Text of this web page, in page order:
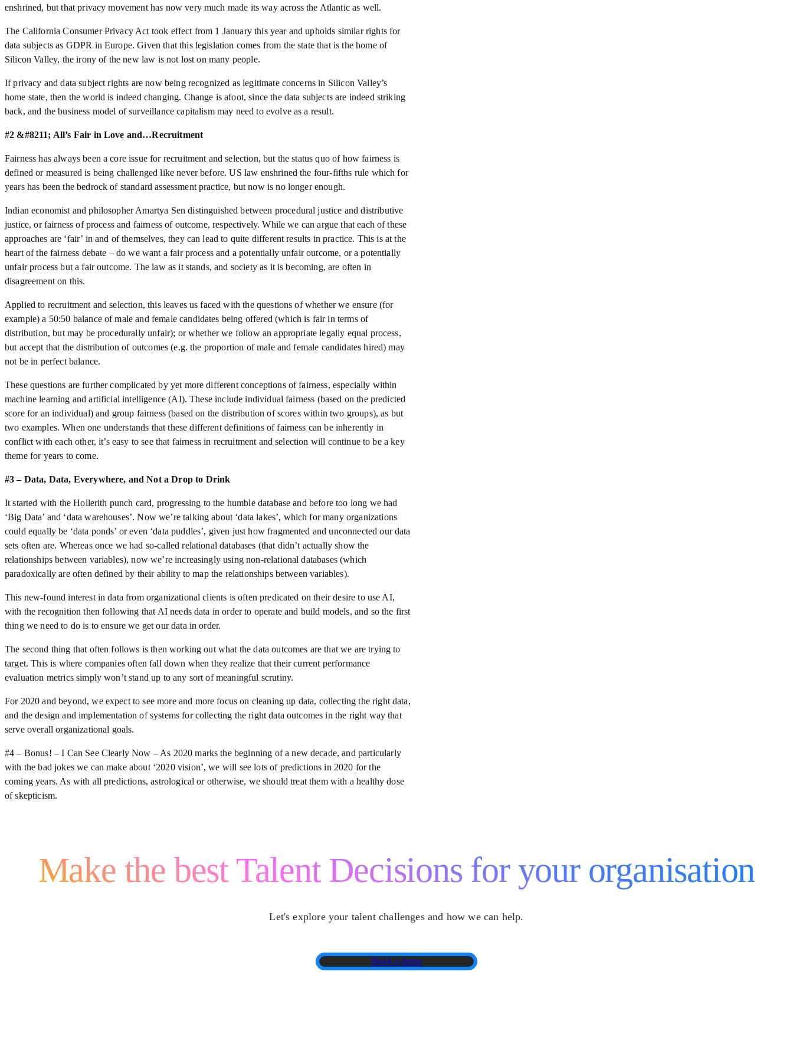
enshrined, but that privacy movement has now very much made its way across the Atlantic as well.
The California Consumer Privacy Act took effect from 1 January this year and upholds similar rights for
data subjects as GDPR in Europe. Given that this legislation comes from the state that is the home of
Silicon Valley, the irony of the new law is not lost on many people.
If privacy and data subject rights are now being recognized as legitimate concerns in Silicon Valley’s
home state, then the world is indeed changing. Change is afoot, since the data subjects are indeed striking
back, and the business model of surveillance capitalism may need to evolve as a result.
#2 &#8211; All’s Fair in Love and…Recruitment
Fairness has always been a core issue for recruitment and selection, but the status quo of how fairness is
defined or measured is being challenged like never before. US law enshrined the four-fifths rule which for
years has been the bedrock of standard assessment practice, but now is no longer enough.
Indian economist and philosopher Amartya Sen distinguished between procedural justice and distributive
justice, or fairness of process and fairness of outcome, respectively. While we can argue that each of these
approaches are ‘fair’ in and of themselves, they can lead to quite different results in practice. This is at the
heart of the fairness debate – do we want a fair process and a potentially unfair outcome, or a potentially
unfair process but a fair outcome. The law as it stands, and society as it is becoming, are often in
disagreement on this.
Applied to recruitment and selection, this leaves us faced with the questions of whether we ensure (for
example) a 50:50 balance of male and female candidates being offered (which is fair in terms of
distribution, but may be procedurally unfair); or whether we follow an appropriate legally equal process,
but accept that the distribution of outcomes (e.g. the proportion of male and female candidates hired) may
not be in perfect balance.
These questions are further complicated by yet more different conceptions of fairness, especially within
machine learning and artificial intelligence (AI). These include individual fairness (based on the predicted
score for an individual) and group fairness (based on the distribution of scores within two groups), as but
two examples. When one understands that these different definitions of fairness can be inherently in
conflict with each other, it’s easy to see that fairness in recruitment and selection will continue to be a key
theme for years to come.
#3 – Data, Data, Everywhere, and Not a Drop to Drink
It started with the Hollerith punch card, progressing to the humble database and before too long we had
‘Big Data’ and ‘data warehouses’. Now we’re talking about ‘data lakes’, which for many organizations
could equally be ‘data ponds’ or even ‘data puddles’, given just how fragmented and unconnected our data
sets often are. Whereas once we had so-called relational databases (that didn’t actually show the
relationships between variables), now we’re increasingly using non-relational databases (which
paradoxically are often defined by their ability to map the relationships between variables).
This new-found interest in data from organizational clients is often predicated on their desire to use AI,
with the recognition then following that AI needs data in order to operate and build models, and so the first
thing we need to do is to ensure we get our data in order.
The second thing that often follows is then working out what the data outcomes are that we are trying to
target. This is where companies often fall down when they realize that their current performance
evaluation metrics simply won’t stand up to any sort of meaningful scrutiny.
For 2020 and beyond, we expect to see more and more focus on cleaning up data, collecting the right data,
and the design and implementation of systems for collecting the right data outcomes in the right way that
serve overall organizational goals.
#4 – Bonus! – I Can See Clearly Now – As 2020 marks the beginning of a new decade, and particularly
with the bad jokes we can make about ‘2020 vision’, we will see lots of predictions in 2020 for the
coming years. As with all predictions, astrological or otherwise, we should treat them with a healthy dose
of skepticism.
Make the best Talent Decisions for your organisation
Let's explore your talent challenges and how we can help.
Book a demo